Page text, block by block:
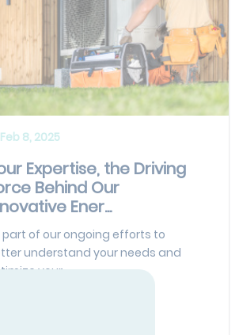
Feb 8, 2025
Expertise, the Driving
Behind Our
Ener...
part of our ongoing efforts to
understand your needs and
your...